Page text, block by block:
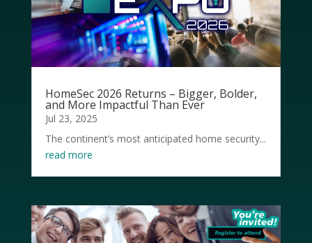
HomeSec 2026 Returns – Bigger, Bolder,
and More Impactful Than Ever
Jul 23, 2025
The continent’s most anticipated home security...
read more